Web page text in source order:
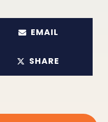
EMAIL
SHARE